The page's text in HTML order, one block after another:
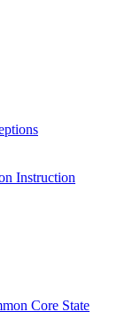
Instruction
Core State